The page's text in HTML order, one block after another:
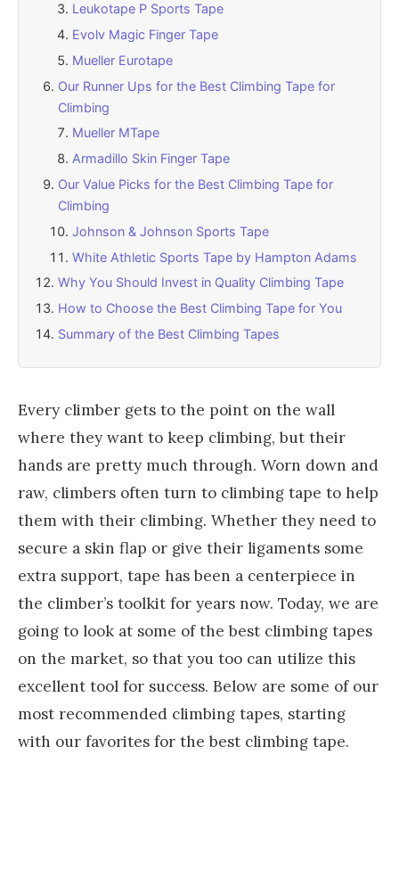
Leukotape P Sports Tape
Evolv Magic Finger Tape
Mueller Eurotape
Our Runner Ups for the Best Climbing Tape for
Climbing
Mueller MTape
Armadillo Skin Finger Tape
Our Value Picks for the Best Climbing Tape for
Climbing
Johnson & Johnson Sports Tape
White Athletic Sports Tape by Hampton Adams
Why You Should Invest in Quality Climbing Tape
How to Choose the Best Climbing Tape for You
Summary of the Best Climbing Tapes
Every climber gets to the point on the wall
where they want to keep climbing, but their
hands are pretty much through. Worn down and
raw, climbers often turn to climbing tape to help
them with their climbing. Whether they need to
secure a skin flap or give their ligaments some
extra support, tape has been a centerpiece in
the climber’s toolkit for years now. Today, we are
going to look at some of the best climbing tapes
on the market, so that you too can utilize this
excellent tool for success. Below are some of our
most recommended climbing tapes, starting
with our favorites for the best climbing tape.